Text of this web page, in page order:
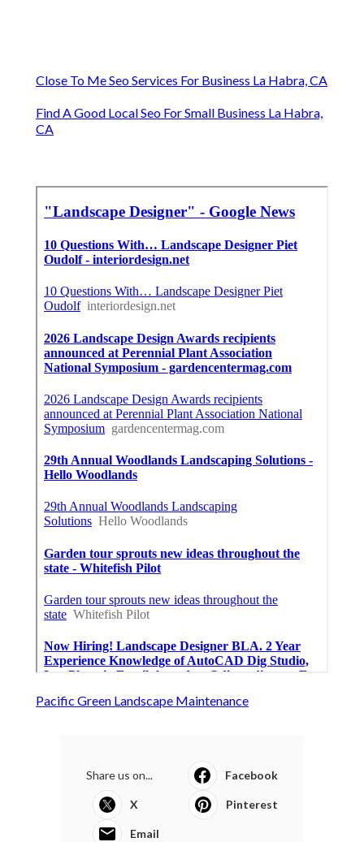
Close To Me Seo Services For Business La Habra, CA
Find A Good Local Seo For Small Business La Habra,
CA
Pacific Green Landscape Maintenance
Share us on... Facebook
X Pinterest
Email